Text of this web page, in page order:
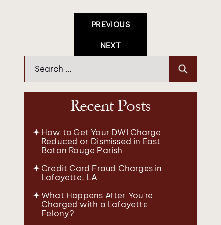
PREVIOUS
NEXT
for:
Recent Posts
How to Get Your DWI Charge
Reduced or Dismissed in East
Baton Rouge Parish
Credit Card Fraud Charges in
Lafayette, LA
What Happens After You’re
Charged with a Lafayette
Felony?